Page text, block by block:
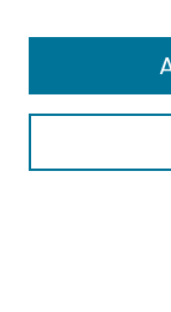
Select context to